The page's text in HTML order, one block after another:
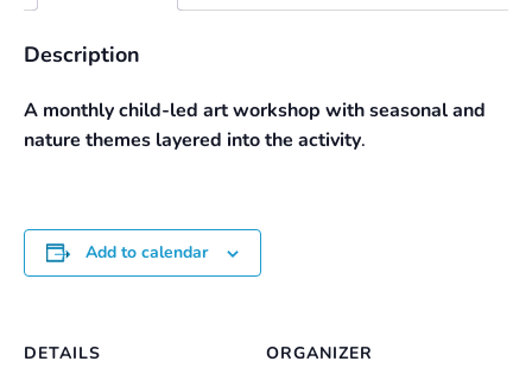
Description
A monthly child-led art workshop with seasonal and
nature themes layered into the activity.
Add to calendar
DETAILS
ORGANIZER